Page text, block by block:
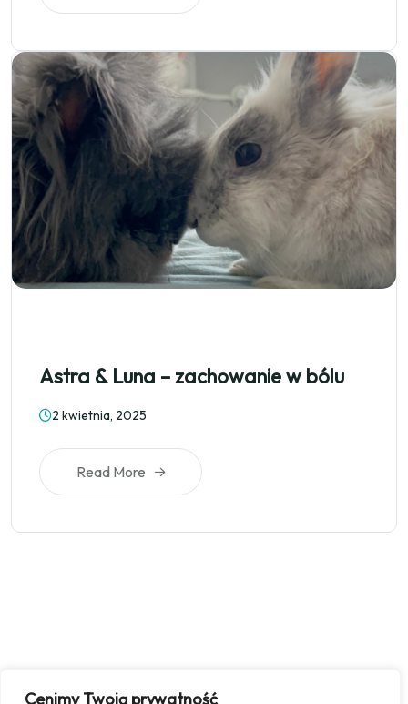
Cenimy Twoją prywatność
Astra & Luna – zachowanie w bólu
2 kwietnia, 2025
Read More